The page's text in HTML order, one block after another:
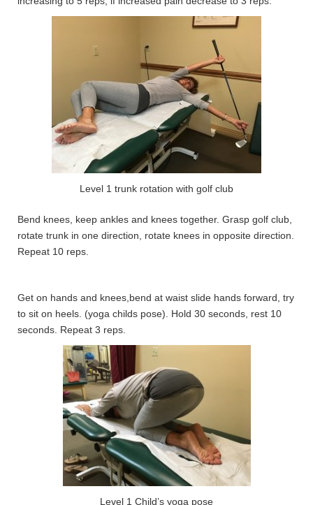
Level 1 trunk rotation with golf club
Bend knees, keep ankles and knees together. Grasp golf club,
rotate trunk in one direction, rotate knees in opposite direction.
Repeat 10 reps.
Get on hands and knees,bend at waist slide hands forward, try
to sit on heels. (yoga childs pose). Hold 30 seconds, rest 10
seconds. Repeat 3 reps.
Level 1 Child’s yoga pose